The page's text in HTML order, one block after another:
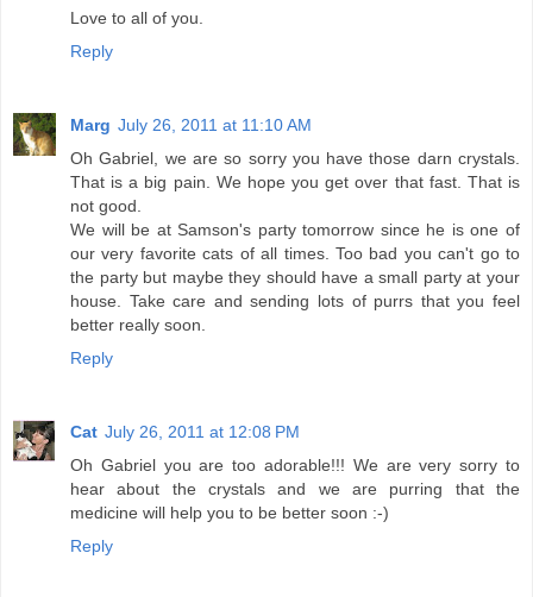
Love to all of you.
Reply
Marg July 26, 2011 at 11:10 AM
Oh Gabriel, we are so sorry you have those darn crystals.
That is a big pain. We hope you get over that fast. That is
not good.
We will be at Samson's party tomorrow since he is one of
our very favorite cats of all times. Too bad you can't go to
the party but maybe they should have a small party at your
house. Take care and sending lots of purrs that you feel
better really soon.
Reply
Cat July 26, 2011 at 12:08 PM
Oh Gabriel you are too adorable!!! We are very sorry to
hear about the crystals and we are purring that the
medicine will help you to be better soon :-)
Reply